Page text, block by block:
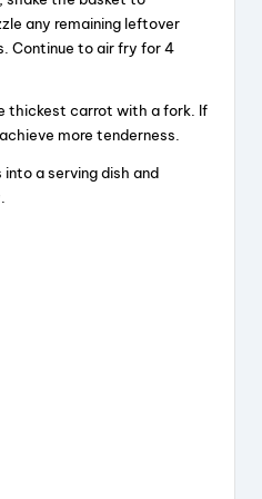
any remaining leftover
Continue to air fry for 4
thickest carrot with a fork. If
more tenderness.
a serving dish and